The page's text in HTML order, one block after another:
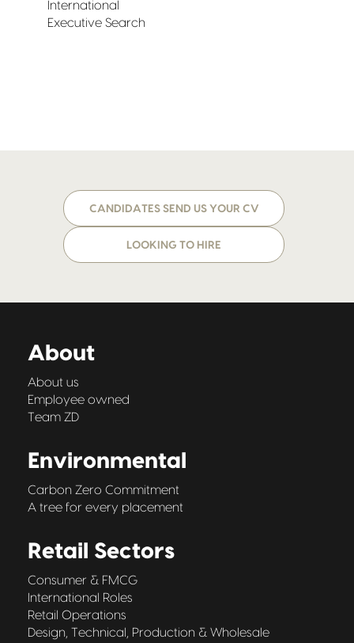
International
Executive Search
CANDIDATES SEND US YOUR CV
LOOKING TO HIRE
About
About us
Employee owned
Team ZD
Environmental
Carbon Zero Commitment
A tree for every placement
Retail Sectors
Consumer & FMCG
International Roles
Retail Operations
Design, Technical, Production & Wholesale